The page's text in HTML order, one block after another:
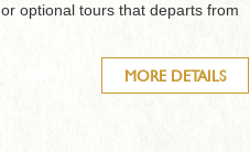
optional tours that departs from
MORE DETAILS